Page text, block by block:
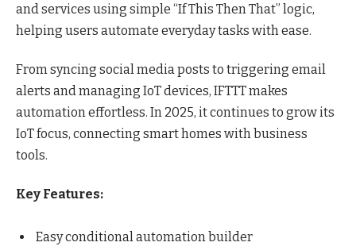
and services using simple “If This Then That” logic,
helping users automate everyday tasks with ease.
From syncing social media posts to triggering email
alerts and managing IoT devices, IFTTT makes
automation effortless. In 2025, it continues to grow its
IoT focus, connecting smart homes with business
tools.
Key Features:
Easy conditional automation builder